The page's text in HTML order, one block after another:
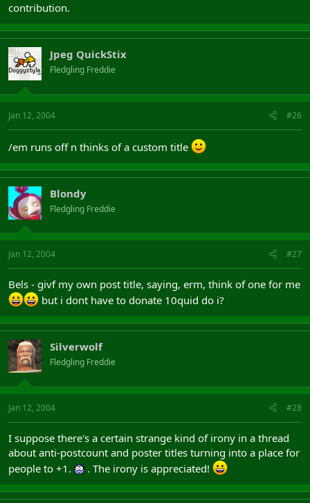
contribution.
Jpeg QuickStix
Fledgling Freddie
Jan 12, 2004 #26
/em runs off n thinks of a custom title
Blondy
Fledgling Freddie
Jan 12, 2004 #27
Bels - givf my own post title, saying, erm, think of one for me
but i dont have to donate 10quid do i?
Silverwolf
Fledgling Freddie
Jan 12, 2004 #28
I suppose there's a certain strange kind of irony in a thread
about anti-postcount and poster titles turning into a place for
people to +1.
. The irony is appreciated!